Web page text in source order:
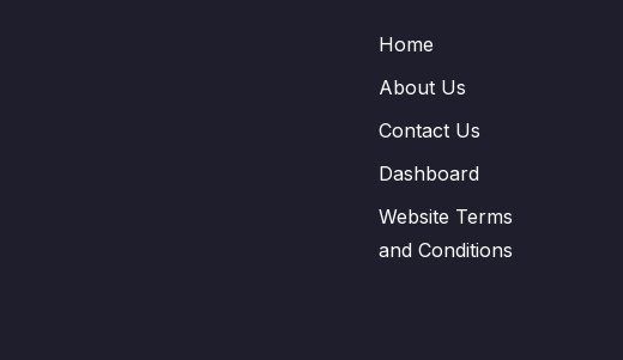
Home
About Us
Contact Us
Dashboard
Website Terms
and Conditions